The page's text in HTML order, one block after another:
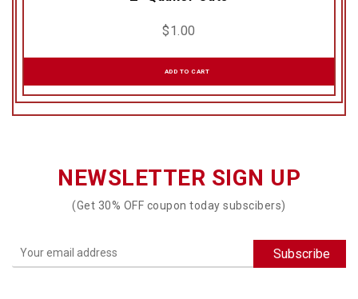
$1.00
ADD TO CART
NEWSLETTER SIGN UP
(Get 30% OFF coupon today subscibers)